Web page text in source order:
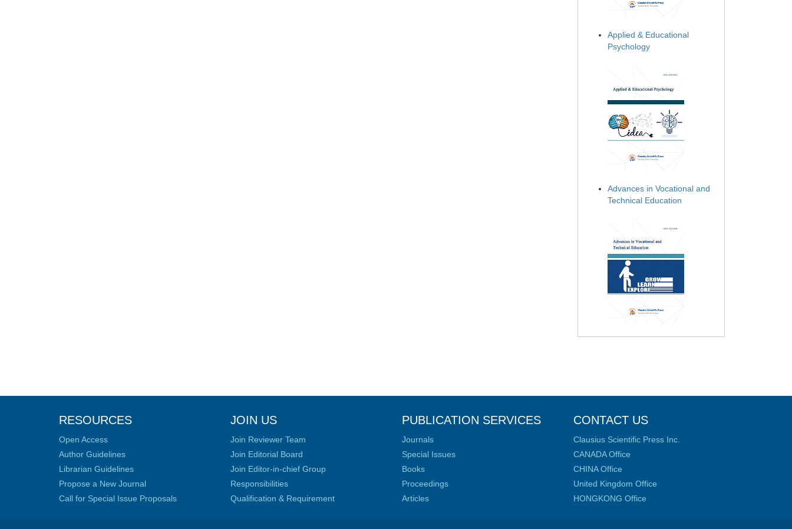
Applied & Educational
Psychology
Advances in Vocational and
Technical Education
RESOURCES
Open Access
Author Guidelines
Librarian Guidelines
Propose a New Journal
Call for Special Issue Proposals
JOIN US
Join Reviewer Team
Join Editorial Board
Join Editor-in-chief Group
Responsibilities
Qualification & Requirement
PUBLICATION SERVICES
Journals
Special Issues
Books
Proceedings
Articles
CONTACT US
Clausius Scientific Press Inc.
CANADA Office
CHINA Office
United Kingdom Office
HONGKONG Office